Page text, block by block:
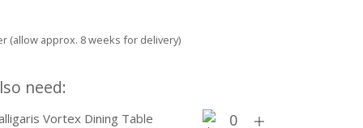
(allow approx. 8 weeks for delivery)
need:
Vortex Dining Table